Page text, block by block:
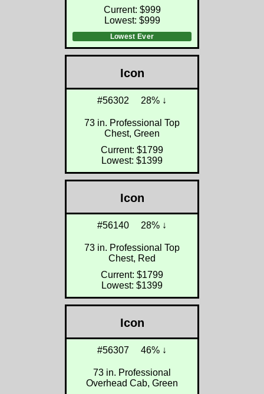
Current: $999
Lowest: $999
Lowest Ever
Icon
#56302 28% ↓
73 in. Professional Top
Chest, Green
Current: $1799
Lowest: $1399
Icon
#56140 28% ↓
73 in. Professional Top
Chest, Red
Current: $1799
Lowest: $1399
Icon
#56307 46% ↓
73 in. Professional
Overhead Cab, Green